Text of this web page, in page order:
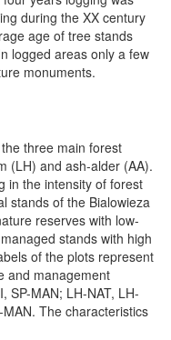
during the XX century
age of tree stands
logged areas only a few
monuments.
three main forest
(LH) and ash-alder (AA).
in the intensity of forest
stands of the Bialowieza
reserves with low-
stands with high
of the plots represent
and management
SP-MAN; LH-NAT, LH-
The characteristics